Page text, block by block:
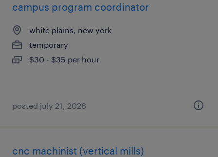
campus program coordinator
white plains, new york
temporary
$30 - $35 per hour
posted july 21, 2026
cnc machinist (vertical mills)